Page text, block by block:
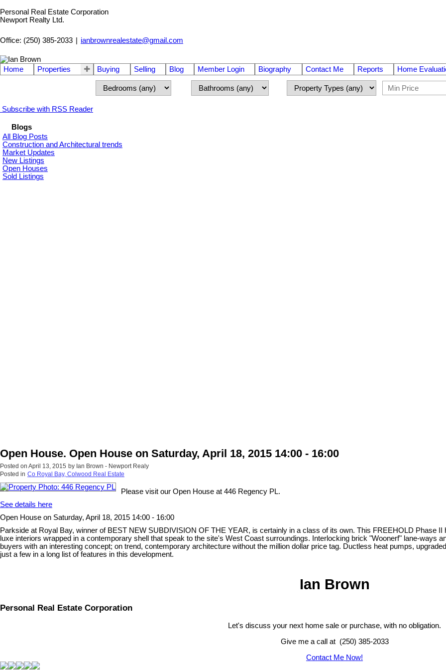
Personal Real Estate Corporation
Newport Realty Ltd.
Office: (250) 385-2033 ianbrownrealestate@gmail.com
Home Properties Buying Selling Blog Member Login Biography Contact Me Reports Home
Subscribe with RSS Reader
Blogs
All Blog Posts
Construction and Architectural trends
Market Updates
New Listings
Open Houses
Sold Listings
Open House. Open House on Saturday, April 18, 2015 14:00 - 16:00
Posted on April 13, 2015 by Ian Brown - Newport Realy
Posted in Co Royal Bay, Colwood Real Estate
Please visit our Open House at 446 Regency PL.
See details here
Open House on Saturday, April 18, 2015 14:00 - 16:00
Parkside at Royal Bay, winner of BEST NEW SUBDIVISION OF THE YEAR, is certainly in a class of its own. This FREEHOLD Phase
luxe interiors wrapped in a contemporary shell that speak to the site's West Coast surroundings. Interlocking brick "Woonerf" lane-ways
buyers with an interesting concept; on trend, contemporary architecture without the million dollar price tag. Ductless heat pumps,
just a few in a long list of features in this development.
Ian Brown
Personal Real Estate Corporation
Let's discuss your next home sale or purchase, with no obligation.
Give me a call at (250) 385-2033
Contact Me Now!